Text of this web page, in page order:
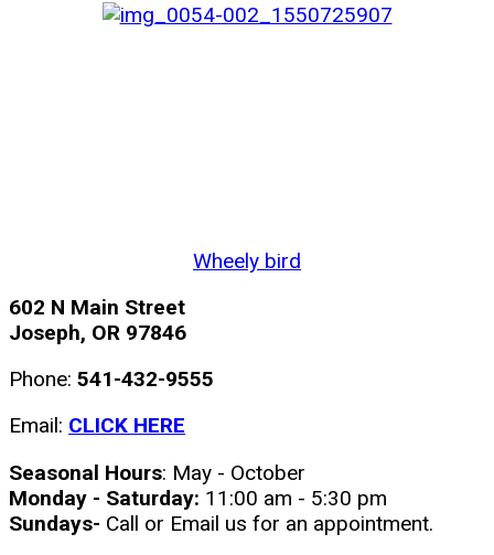
Wheely bird
602 N Main Street
Joseph, OR 97846
Phone: 541-432-9555
Email: CLICK HERE
Seasonal Hours: May - October
Monday - Saturday: 11:00 am - 5:30 pm
Sundays- Call or Email us for an appointment.